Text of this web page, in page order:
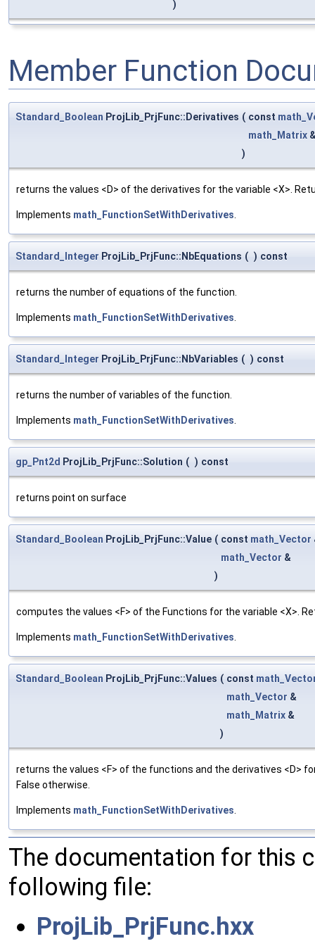
)
Member Function
Standard_Boolean ProjLib_PrjFunc::Derivatives ( const
math_Matrix
)
returns the values <D> of the derivatives for the variable <X>.
Implements math_FunctionSetWithDerivatives
Standard_Integer ProjLib_PrjFunc::NbEquations ( ) const
returns the number of equations of the function.
Implements math_FunctionSetWithDerivatives
Standard_Integer ProjLib_PrjFunc::NbVariables ( ) const
returns the number of variables of the function.
Implements math_FunctionSetWithDerivatives
gp_Pnt2d ProjLib_PrjFunc::Solution ( ) const
returns point on surface
Standard_Boolean ProjLib_PrjFunc::Value ( const math_Vector
math_Vector &
)
computes the values <F> of the Functions for the variable <X>.
Implements math_FunctionSetWithDerivatives
Standard_Boolean ProjLib_PrjFunc::Values ( const
math_Vector &
math_Matrix &
)
returns the values <F> of the functions and the derivatives <D>
False otherwise.
Implements math_FunctionSetWithDerivatives
The documentation for this
following file:
ProjLib_PrjFunc.hxx